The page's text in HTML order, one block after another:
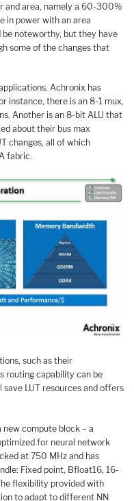
and area, namely a 60-300%
in power with an area
noteworthy, but they have
some of the changes that
Achronix has
instance, there is an 8-1 mux,
Another is an 8-bit ALU that
about their bus max
changes, all of which
fabric.
such as their
routing capability can be
LUT resources and offers
new compute block – a
for neural network
at 750 MHz and has
Fixed point, Bfloat16, 16-
flexibility provided with
to adapt to different NN